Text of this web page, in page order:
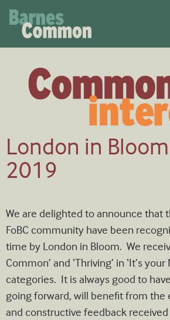
London in
2019
We are delighted to announce that
FoBC community have been
time by London in Bloom. We
Common’ and ‘Thriving’ in ‘It’s
categories. It is always good to
going forward, will benefit from the
and constructive feedback